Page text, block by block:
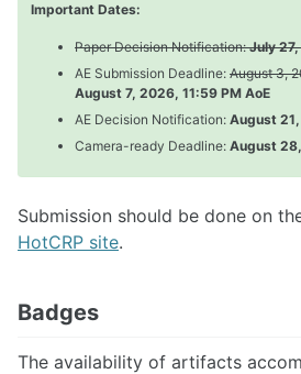
Call for Posters
Visa Info
Accomodation
Travel Grants
Important Dates:
Paper Decision Notification:July
AE Submission Deadline: August 3,
August 7, 2026, 11:59 PM AoE
AE Decision Notification: August
Camera-ready Deadline: August
Submission should be done on
HotCRP site.
Badges
The availability of artifacts